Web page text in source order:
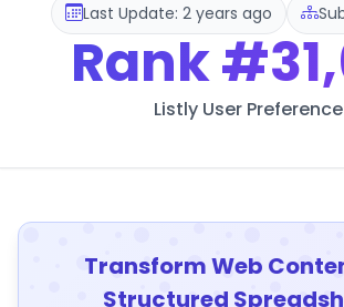
Last Update: 2 years ago
Rank
Listly User Preference
Transform Web
Structured